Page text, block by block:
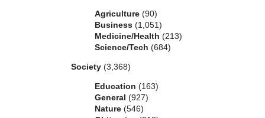
Agriculture (90)
Business (1,051)
Medicine/Health (213)
Science/Tech (684)
Society (3,368)
Education (163)
General (927)
Nature (546)